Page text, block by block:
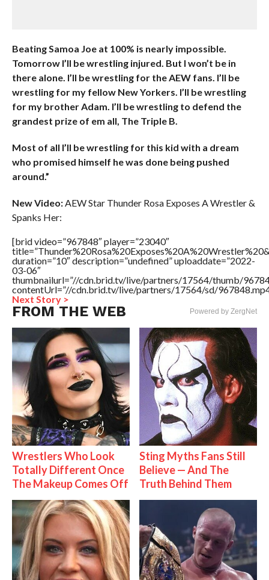
Beating Samoa Joe at 100% is nearly impossible.
Tomorrow I’ll be wrestling injured. But I won’t be in
there alone. I’ll be wrestling for the AEW fans. I’ll be
wrestling for my fellow New Yorkers. I’ll be wrestling
for my brother Adam. I’ll be wrestling to defend the
grandest prize of em all, The Triple B.
Most of all I’ll be wrestling for this kid with a dream
who promised himself he was done being pushed
around.”
New Video:AEW Star Thunder Rosa Exposes A Wrestler &
Spanks Her:
[brid video=”967848″ player=”23040″
duration=”10″ description=”undefined” uploaddate=”2022-
03-06″
thumbnailurl=”//cdn.brid.tv/live/partners/17564/thumb/
contentUrl=”//cdn.brid.tv/live/partners/17564/sd/
Next Story >
FROM THE WEB Powered by ZergNet
Wrestlers Who Look
Totally Different Once
The Makeup Comes Off
Sting Myths Fans Still
Believe — And The
Truth Behind Them